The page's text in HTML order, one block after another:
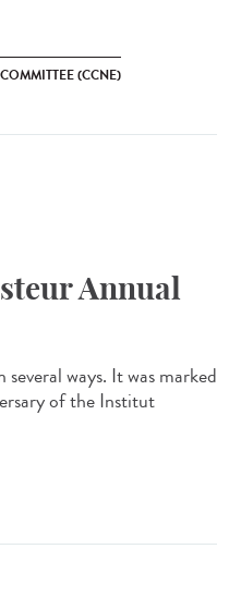
(CCNE)
Annual
ways. It was marked
of the Institut